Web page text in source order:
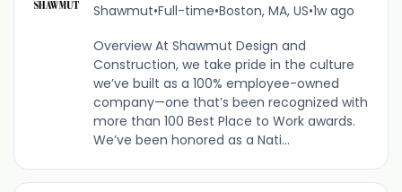
Shawmut•Full-time•Boston, MA, US•1w ago
Overview At Shawmut Design and
Construction, we take pride in the culture
we’ve built as a 100% employee-owned
company—one that’s been recognized with
more than 100 Best Place to Work awards.
We’ve been honored as a Nati...